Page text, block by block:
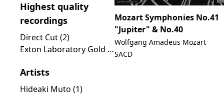
Highest quality
recordings
Direct Cut (2)
Exton Laboratory Gold Line (1)
Artists
Hideaki Muto (1)
Mozart Symphonies No.41
"Jupiter" & No.40
Wolfgang Amadeus Mozart
SACD